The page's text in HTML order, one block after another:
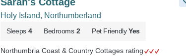
Holy Island, Northumberland
Sleeps 4 Bedrooms 2 Pet Friendly Yes
Northumbria Coast & Country Cottages rating